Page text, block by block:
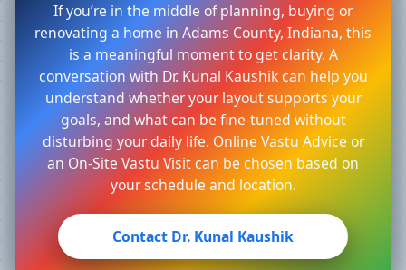
If you’re in the middle of planning, buying or
renovating a home in Adams County, Indiana, this
is a meaningful moment to get clarity. A
conversation with Dr. Kunal Kaushik can help you
understand whether your layout supports your
goals, and what can be fine-tuned without
disturbing your daily life. Online Vastu Advice or
an On-Site Vastu Visit can be chosen based on
your schedule and location.
Contact Dr. Kunal Kaushik